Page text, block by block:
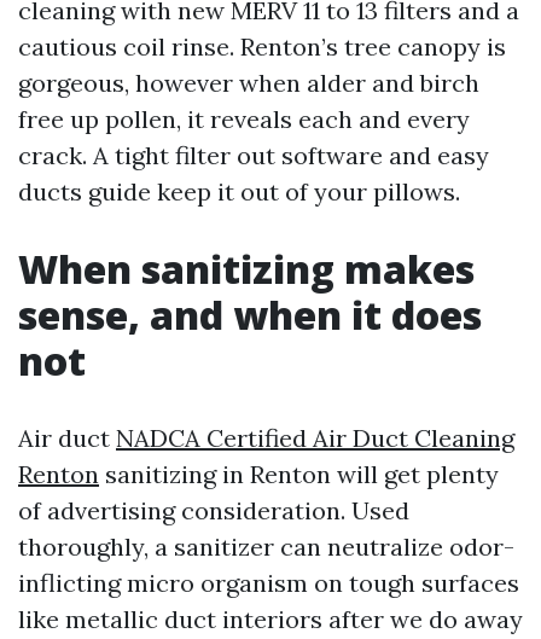
cleaning with new MERV 11 to 13 filters and a
cautious coil rinse. Renton’s tree canopy is
gorgeous, however when alder and birch
free up pollen, it reveals each and every
crack. A tight filter out software and easy
ducts guide keep it out of your pillows.
When sanitizing makes
sense, and when it does
not
Air duct NADCA Certified Air Duct Cleaning
Renton sanitizing in Renton will get plenty
of advertising consideration. Used
thoroughly, a sanitizer can neutralize odor-
inflicting micro organism on tough surfaces
like metallic duct interiors after we do away